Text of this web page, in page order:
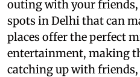
outing with your friends,
spots in Delhi that can
places offer the perfect
entertainment, making
catching up with